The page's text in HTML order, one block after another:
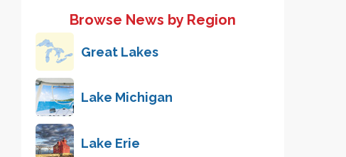
Browse News by Region
Great Lakes
Lake Michigan
Lake Erie